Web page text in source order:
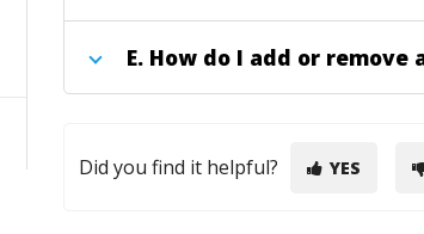
E. How do I add or remove
Did you find it helpful? YES